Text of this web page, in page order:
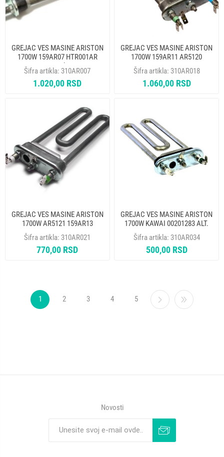
GREJAC VES MASINE ARISTON
1700W 159AR07 HTR001AR
THERMOWATT alt. 310AR033
Šifra artikla: 310AR007
1.020,00 RSD
GREJAC VES MASINE ARISTON
1700W 159AR11 AR5120
HTR005AR THERMOWATT
Šifra artikla: 310AR018
1.060,00 RSD
GREJAC VES MASINE ARISTON
1700W AR5121 159AR13
HTR006AR THERMOWATT ALT.
310AR034
Šifra artikla: 310AR021
770,00 RSD
GREJAC VES MASINE ARISTON
1700W KAWAI 00201283 ALT.
310AR021
Šifra artikla: 310AR034
500,00 RSD
1 2 3 4 5
Novosti